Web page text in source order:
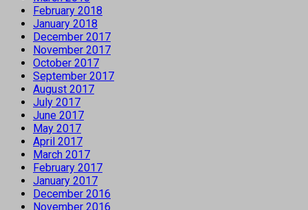
February 2018
January 2018
December 2017
November 2017
October 2017
September 2017
August 2017
July 2017
June 2017
May 2017
April 2017
March 2017
February 2017
January 2017
December 2016
November 2016